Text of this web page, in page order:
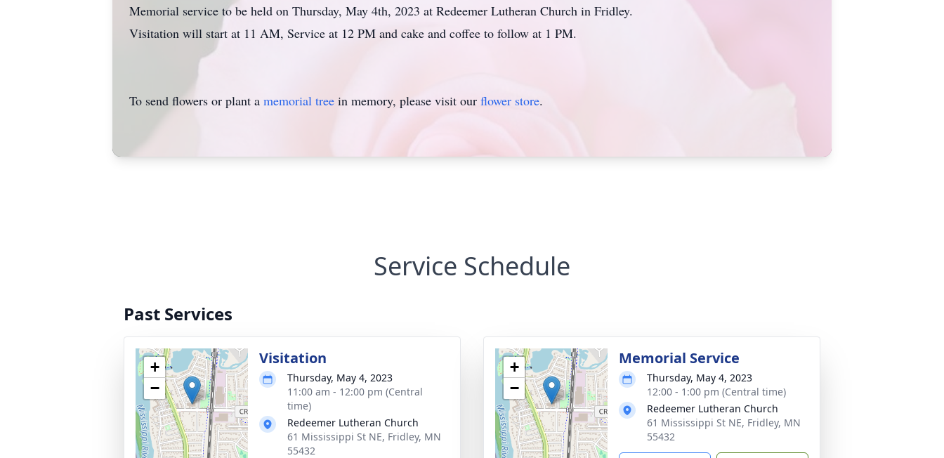
Memorial service to be held on Thursday, May 4th, 2023 at Redeemer Lutheran Church in Fridley.
Visitation will start at 11 AM, Service at 12 PM and cake and coffee to follow at 1 PM.
To send flowers or plant a memorial tree in memory, please visit our flower store.
Service Schedule
Past Services
+
−
Visitation
Thursday, May 4, 2023
11:00 am - 12:00 pm (Central
time)
Redeemer Lutheran Church
61 Mississippi St NE, Fridley, MN
55432
+
−
Memorial Service
Thursday, May 4, 2023
12:00 - 1:00 pm (Central time)
Redeemer Lutheran Church
61 Mississippi St NE, Fridley, MN
55432